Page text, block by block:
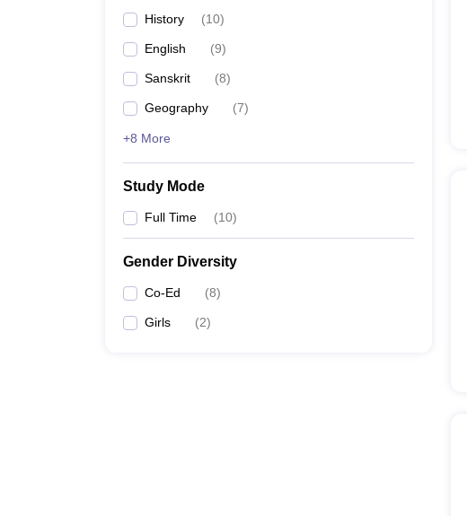
History (10)
English (9)
Sanskrit (8)
Geography (7)
+8 More
Study Mode
Full Time (10)
Gender Diversity
Co-Ed (8)
Girls (2)